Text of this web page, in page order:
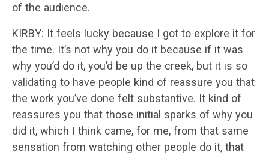
of the audience.
KIRBY: It feels lucky because I got to explore it for
the time. It’s not why you do it because if it was
why you’d do it, you’d be up the creek, but it is so
validating to have people kind of reassure you that
the work you’ve done felt substantive. It kind of
reassures you that those initial sparks of why you
did it, which I think came, for me, from that same
sensation from watching other people do it, that